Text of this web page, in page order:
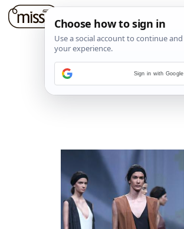
Sign in with Google